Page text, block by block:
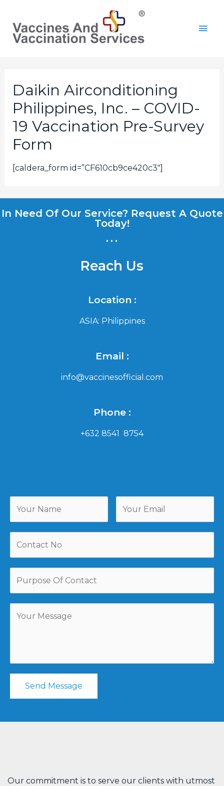
Daikin Airconditioning
Philippines, Inc. – COVID-
19 Vaccination Pre-Survey
Form
[caldera_form id=”CF610cb9ce420c3″]
In Need Of Our Service? Request A Quote
Today!
...
Reach Us
Location :
ASIA: Philippines
Email :
info@vaccinesofficial.com
Phone :
+632 8541 8754
Send Message
Our commitment is to serve our clients with utmost